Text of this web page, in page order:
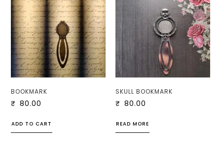
BOOKMARK
₹ 80.00
ADD TO CART
SKULL BOOKMARK
₹ 80.00
READ MORE